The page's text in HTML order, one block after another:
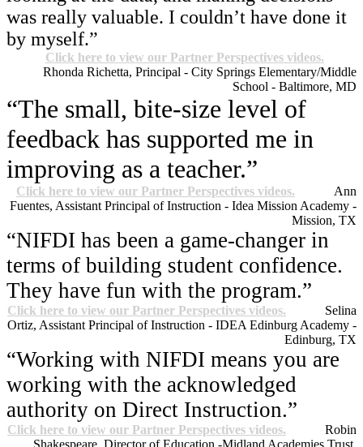
was really valuable. I couldn’t have done it
by myself.”
Click here to view our Partner Perspectives videos.
Rhonda Richetta, Principal - City Springs Elementary/Middle
School - Baltimore, MD
“The small, bite-size level of
feedback has supported me in
improving as a teacher.”
Click here to view our Partner Perspectives videos.
Ann
Fuentes, Assistant Principal of Instruction - Idea Mission Academy -
Mission, TX
“NIFDI has been a game-changer in
terms of building student confidence.
They have fun with the program.”
Click here to view our Partner Perspectives videos.
Selina
Ortiz, Assistant Principal of Instruction - IDEA Edinburg Academy -
Edinburg, TX
“Working with NIFDI means you are
working with the acknowledged
authority on Direct Instruction.”
Click here to view our Partner Perspectives videos.
Robin
Shakespeare, Director of Education -Midland Academies Trust,